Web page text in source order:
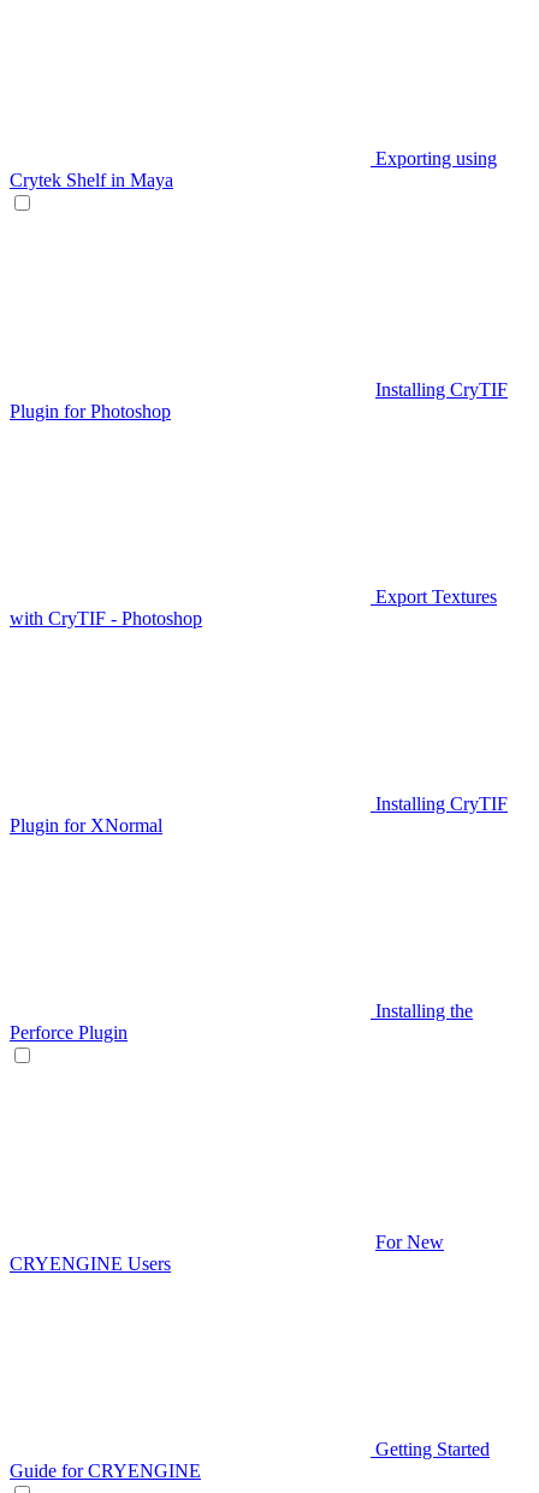
Exporting using
Crytek Shelf in Maya
Installing CryTIF
Plugin for Photoshop
Export Textures
with CryTIF - Photoshop
Installing CryTIF
Plugin for XNormal
Installing the
Perforce Plugin
For New
CRYENGINE Users
Getting Started
Guide for CRYENGINE